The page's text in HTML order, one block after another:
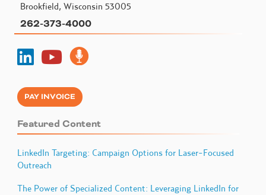
Brookfield, Wisconsin 53005
262-373-4000
PAY INVOICE
Featured Content
LinkedIn Targeting: Campaign Options for Laser-Focused
Outreach
The Power of Specialized Content: Leveraging LinkedIn for